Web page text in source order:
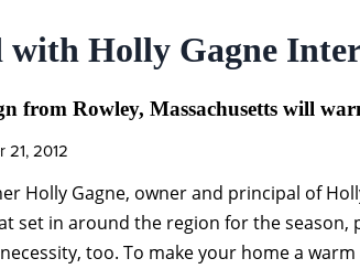
Holly Gagne
from Rowley, Massachusetts will
21, 2012
Holly Gagne, owner and principal of
set in around the region for the
too. To make your home a